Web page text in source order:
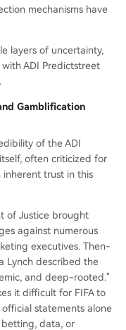
mechanisms have
layers of uncertainty,
ADI Predictstreet
Gamblification
of the ADI
often criticized for
trust in this
of Justice brought
against numerous
executives. Then-
Lynch described the
and deep-rooted."
it difficult for FIFA to
statements alone
betting, data, or